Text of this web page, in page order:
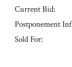
Current Bid:
Postponement
Sold For: